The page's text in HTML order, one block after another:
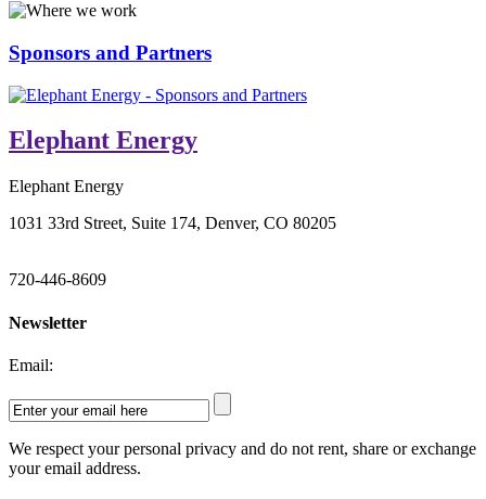
Sponsors and Partners
Elephant Energy
Elephant Energy
1031 33rd Street, Suite 174, Denver, CO 80205
720-446-8609
Newsletter
Email:
We respect your personal privacy and do not rent, share or exchange
your email address.